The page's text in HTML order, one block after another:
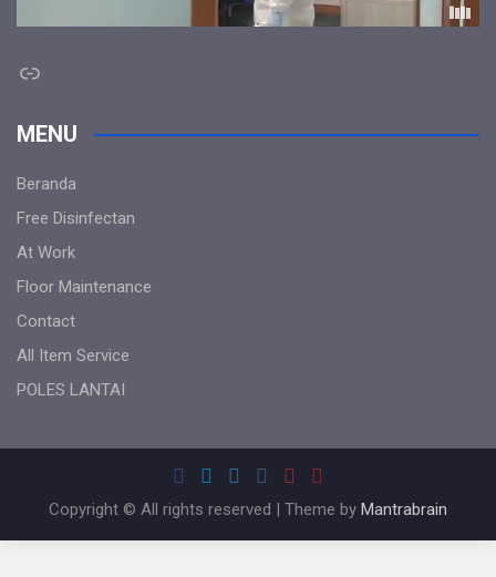
Link
MENU
Beranda
Free Disinfectan
At Work
Floor Maintenance
Contact
All Item Service
POLES LANTAI
Copyright © All rights reserved | Theme by Mantrabrain